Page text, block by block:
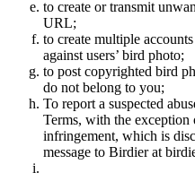
to create or transmit
URL;
to create multiple
against users’ bird photo;
to post copyrighted bird
do not belong to you;
To report a suspected
Terms, with the
infringement, which is
message to Birdier at